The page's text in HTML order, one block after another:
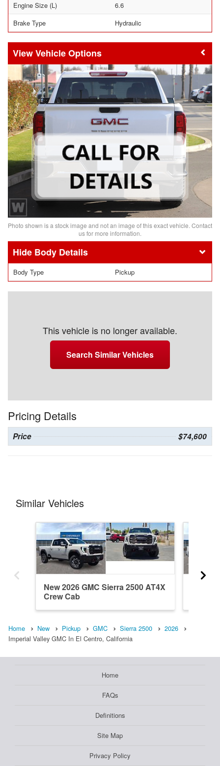
Engine Size (L)
6.6
Brake Type
Hydraulic
Vehicle Options
Photo shown is a stock image and not an image of this exact vehicle. Contact
us for more information.
Body Details
Body Type Pickup
This vehicle is no longer available.
Search Similar Vehicles
Pricing Details
Price $74,600
Similar Vehicles
New 2026 GMC Sierra 2500 AT4X
Crew Cab
Home New Pickup GMC Sierra 2500
2026
Imperial Valley GMC In El Centro, California
Home
FAQs
Definitions
Site Map
Privacy Policy